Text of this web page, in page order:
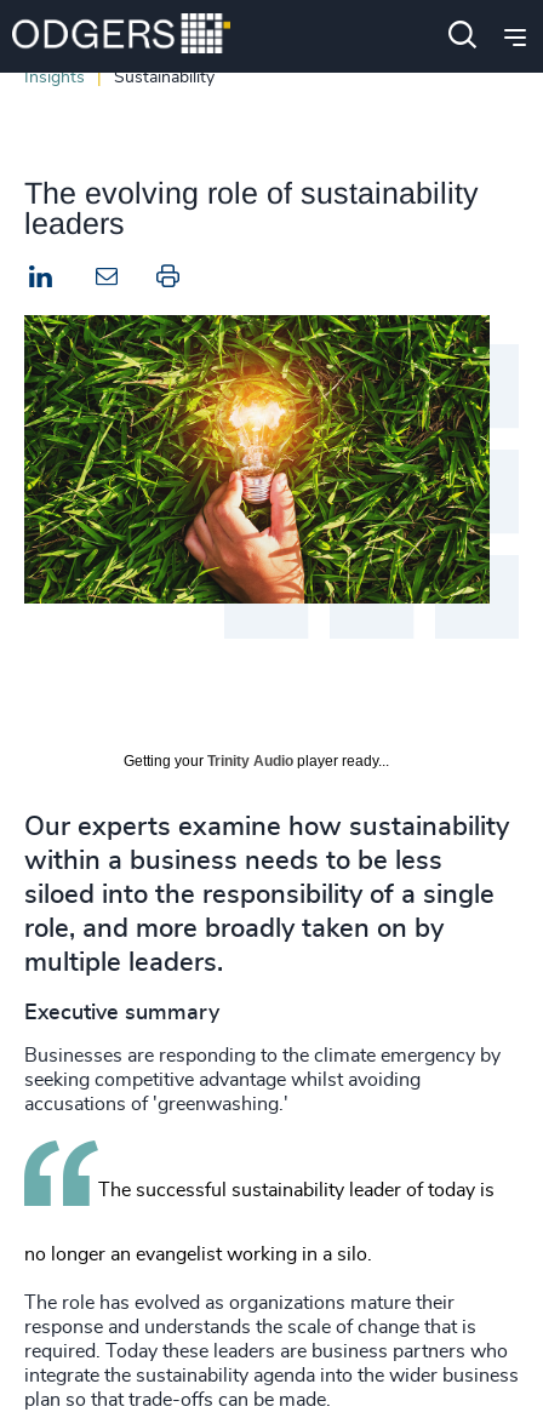
Insights Sustainability
The evolving role of sustainability
leaders
LinkedIn Print this page
Getting your Trinity Audio player ready...
Our experts examine how sustainability
within a business needs to be less
siloed into the responsibility of a single
role, and more broadly taken on by
multiple leaders.
Executive summary
Businesses are responding to the climate emergency by
seeking competitive advantage whilst avoiding
accusations of 'greenwashing.'
The successful sustainability leader of today is
no longer an evangelist working in a silo.
The role has evolved as organizations mature their
response and understands the scale of change that is
required. Today these leaders are business partners who
integrate the sustainability agenda into the wider business
plan so that trade-offs can be made.